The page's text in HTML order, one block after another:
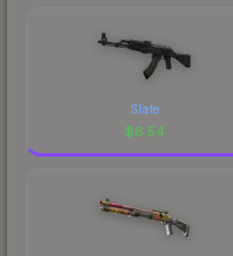
Slate
$6.54